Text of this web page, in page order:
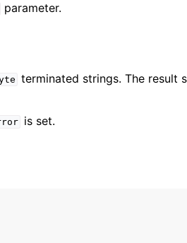
parameter.
terminated strings. The result
is set.